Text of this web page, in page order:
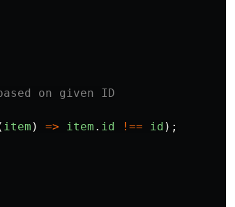
on given ID
item ) => item . id !== id );